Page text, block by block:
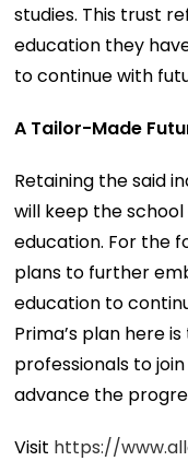
studies. This trust
education they
to continue with
A Tailor-Made
Retaining the said
will keep the
education. For the
plans to further
education to
Prima’s plan here
professionals to
advance the
Visit https://